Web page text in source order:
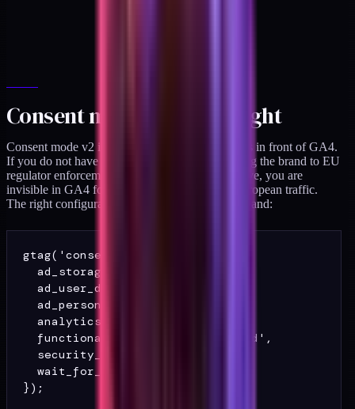
Consent mode v2, done right
Consent mode v2 is the legal gating layer that sits in front of GA4.
If you do not have it configured, you are exposing the brand to EU
regulator enforcement. If you have it too restrictive, you are
invisible in GA4 for 30 to 60 percent of your European traffic.
The right configuration for a mid-market DTC brand:
gtag('consent', 'default', {
  ad_storage: 'denied',
  ad_user_data: 'denied',
  ad_personalization: 'denied',
  analytics_storage: 'denied',
  functionality_storage: 'granted',
  security_storage: 'granted',
  wait_for_update: 500